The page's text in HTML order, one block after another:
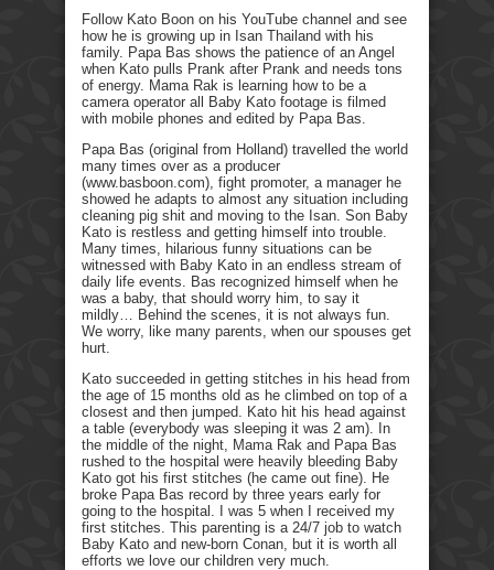
Follow Kato Boon on his YouTube channel and see
how he is growing up in Isan Thailand with his
family. Papa Bas shows the patience of an Angel
when Kato pulls Prank after Prank and needs tons
of energy. Mama Rak is learning how to be a
camera operator all Baby Kato footage is filmed
with mobile phones and edited by Papa Bas.
Papa Bas (original from Holland) travelled the world
many times over as a producer
(www.basboon.com), fight promoter, a manager he
showed he adapts to almost any situation including
cleaning pig shit and moving to the Isan. Son Baby
Kato is restless and getting himself into trouble.
Many times, hilarious funny situations can be
witnessed with Baby Kato in an endless stream of
daily life events. Bas recognized himself when he
was a baby, that should worry him, to say it
mildly… Behind the scenes, it is not always fun.
We worry, like many parents, when our spouses get
hurt.
Kato succeeded in getting stitches in his head from
the age of 15 months old as he climbed on top of a
closest and then jumped. Kato hit his head against
a table (everybody was sleeping it was 2 am). In
the middle of the night, Mama Rak and Papa Bas
rushed to the hospital were heavily bleeding Baby
Kato got his first stitches (he came out fine). He
broke Papa Bas record by three years early for
going to the hospital. I was 5 when I received my
first stitches. This parenting is a 24/7 job to watch
Baby Kato and new-born Conan, but it is worth all
efforts we love our children very much.